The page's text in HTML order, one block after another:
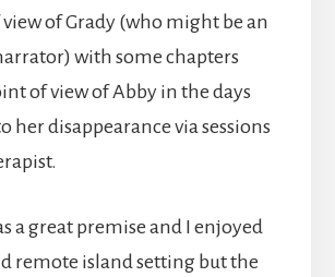
of Grady (who might be an
with some chapters
of view of Abby in the days
her disappearance via sessions
a great premise and I enjoyed
remote island setting but the